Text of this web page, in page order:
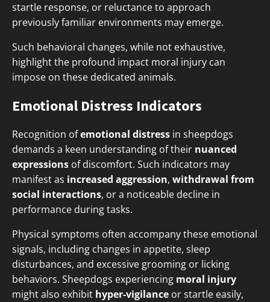
startle response, or reluctance to approach
previously familiar environments may emerge.
Such behavioral changes, while not exhaustive,
highlight the profound impact moral injury can
impose on these dedicated animals.
Emotional Distress Indicators
Recognition ofemotional distress in sheepdogs
demands a keen understanding of their nuanced
expressions of discomfort. Such indicators may
manifest as increased aggression, withdrawal from
social interactions, or a noticeable decline in
performance during tasks.
Physical symptoms often accompany these emotional
signals, including changes in appetite, sleep
disturbances, and excessive grooming or licking
behaviors. Sheepdogs experiencing moral injury
might also exhibit hyper-vigilance or startle easily,